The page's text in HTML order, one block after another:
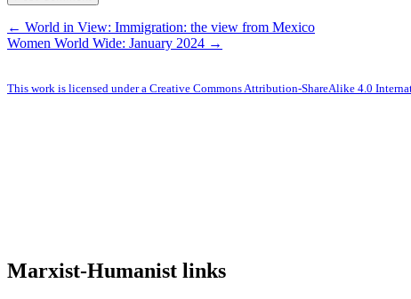
← World in View: Immigration: the view from Mexico
Women World Wide: January 2024 →
This work is licensed under a Creative Commons Attribution-ShareAlike 4.0
Marxist-Humanist links